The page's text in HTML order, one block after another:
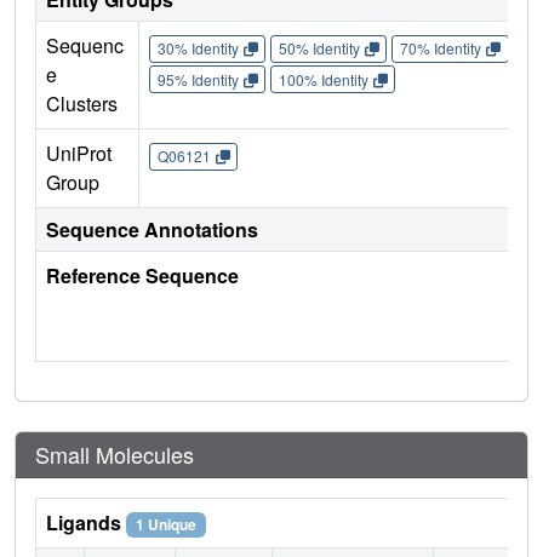
Sequenc
e
Clusters
30% Identity 50% Identity 70% Identity
95% Identity
100% Identity
UniProt
Group
Q06121
Sequence Annotations
Reference Sequence
Small Molecules
Ligands 1 Unique